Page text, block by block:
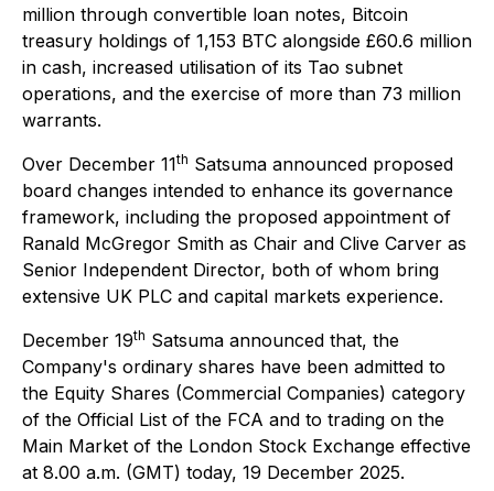
million through convertible loan notes, Bitcoin
treasury holdings of 1,153 BTC alongside £60.6 million
in cash, increased utilisation of its Tao subnet
operations, and the exercise of more than 73 million
warrants.
Over December 11th Satsuma announced proposed
board changes intended to enhance its governance
framework, including the proposed appointment of
Ranald McGregor Smith as Chair and Clive Carver as
Senior Independent Director, both of whom bring
extensive UK PLC and capital markets experience.
December 19th Satsuma announced that, the
Company's ordinary shares have been admitted to
the Equity Shares (Commercial Companies) category
of the Official List of the FCA and to trading on the
Main Market of the London Stock Exchange effective
at 8.00 a.m. (GMT) today, 19 December 2025.